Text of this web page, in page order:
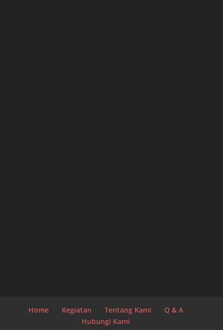
Home Kegiatan Tentang Kami
Q & A
Hubungi Kami